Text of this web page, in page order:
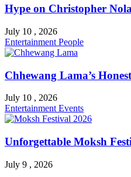
Hype on Christopher
July 10 , 2026
Entertainment People
Chhewang Lama’s
July 10 , 2026
Entertainment Events
Unforgettable Moksh
July 9 , 2026